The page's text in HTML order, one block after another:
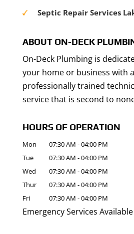
Septic Repair Services
ABOUT ON-DECK
On-Deck Plumbing is
your home or business with
professionally trained
service that is second to
HOURS OF OPERATION
Mon 07:30 AM -04:00 PM
Tue
07:30 AM -04:00 PM
Wed
07:30 AM -04:00 PM
Thur
07:30 AM -04:00 PM
Fri
07:30 AM -04:00 PM
Emergency Services Available